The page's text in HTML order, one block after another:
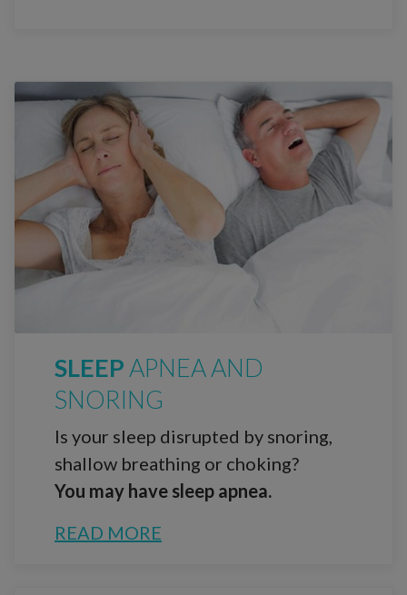
SLEEPAPNEA AND
SNORING
Is your sleep disrupted by snoring,
shallow breathing or choking?
You may have sleep apnea.
READ MORE